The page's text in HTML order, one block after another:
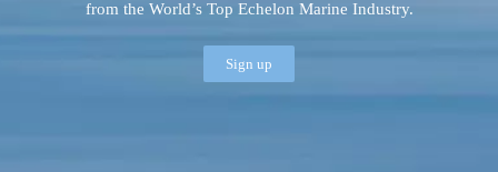
from the World’s Top Echelon Marine Industry.
Sign up